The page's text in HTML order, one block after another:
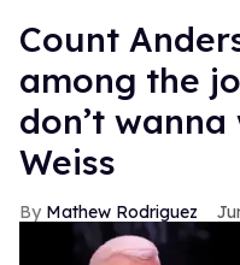
Count
among the
don’t
Weiss
Mathew Rodriguez